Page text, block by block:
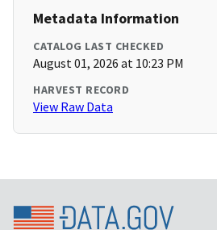
Metadata Information
CATALOG LAST CHECKED
August 01, 2026 at 10:23 PM
HARVEST RECORD
View Raw Data